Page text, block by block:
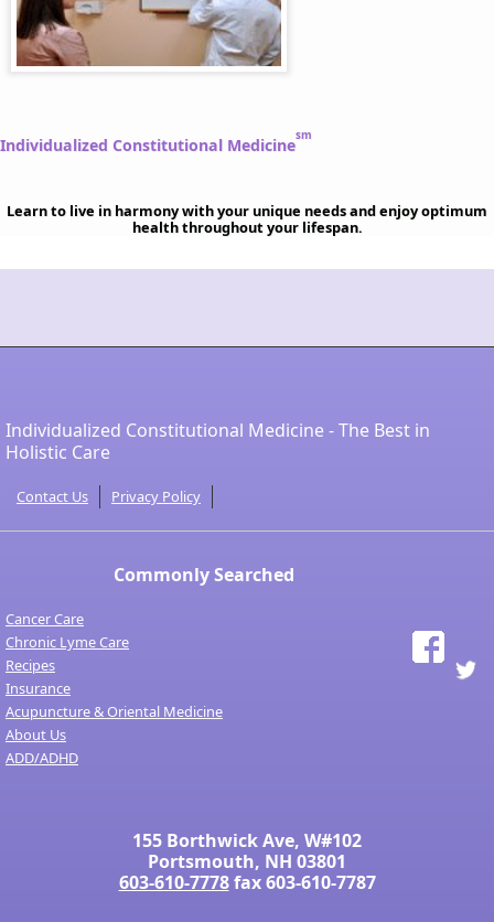
Individualized Constitutional Medicinesm
Learn to live in harmony with your unique needs and enjoy optimum
health throughout your lifespan.
Individualized Constitutional Medicine - The Best in
Holistic Care
Contact Us Privacy Policy
Commonly Searched
Cancer Care
Chronic Lyme Care
Recipes
Insurance
Acupuncture & Oriental Medicine
About Us
ADD/ADHD
155 Borthwick Ave, W#102
Portsmouth, NH 03801
603-610-7778fax 603-610-7787